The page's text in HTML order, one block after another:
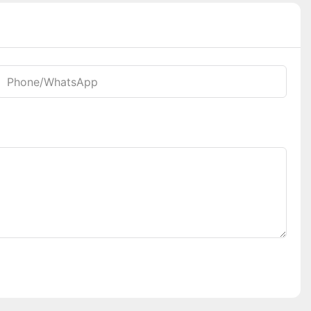
Phone/whatsApp